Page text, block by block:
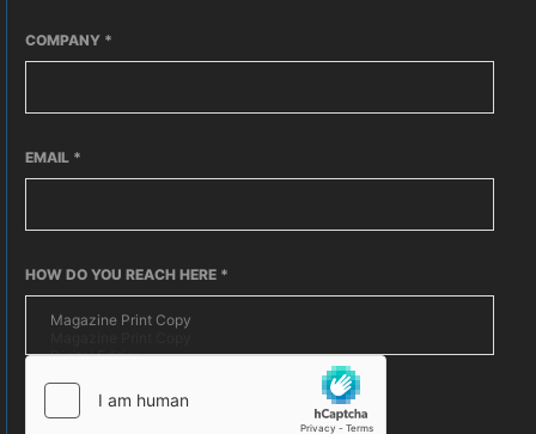
COMPANY *
EMAIL *
HOW DO YOU REACH HERE *